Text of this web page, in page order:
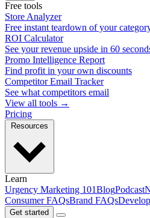
Free tools
Store Analyzer
Free instant teardown of your
ROI Calculator
See your revenue upside in 60
Promo Intelligence Report
Find profit in your own discounts
Competitor Email Tracker
See what competitors email
View all tools →
Pricing
Learn
Urgency Marketing 101BlogPodcast
Consumer FAQsBrand FAQs
Get started